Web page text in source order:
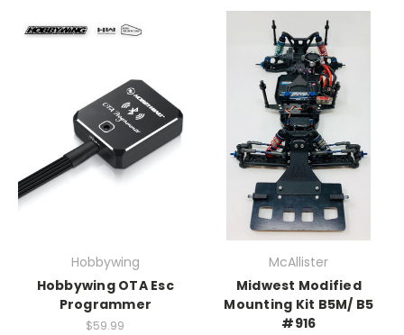
Hobbywing
Hobbywing OTA Esc
Programmer
$59.99
McAllister
Midwest Modified
Mounting Kit B5M/ B5
#916